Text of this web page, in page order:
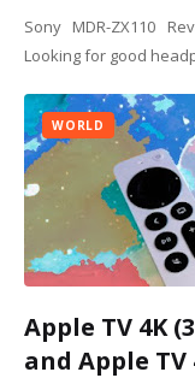
Sony MDR-ZX110
Looking for good
WORLD
Apple TV 4K
and Apple